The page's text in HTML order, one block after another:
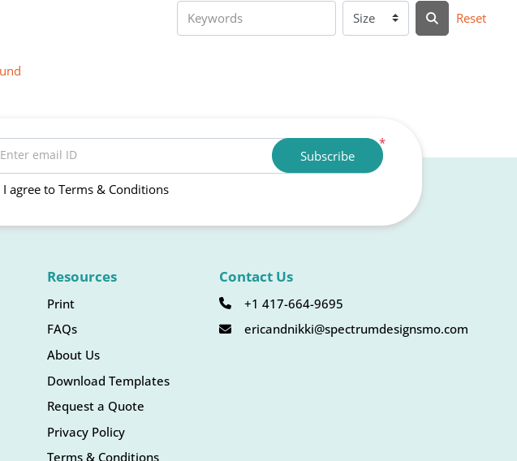
Reset
*
Enter email ID
I agree to Terms & Conditions
Subscribe
Resources
Print
FAQs
About Us
Download Templates
Request a Quote
Privacy Policy
Terms & Conditions
Contact Us
+1 417-664-9695
ericandnikki@spectrumdesignsmo.com